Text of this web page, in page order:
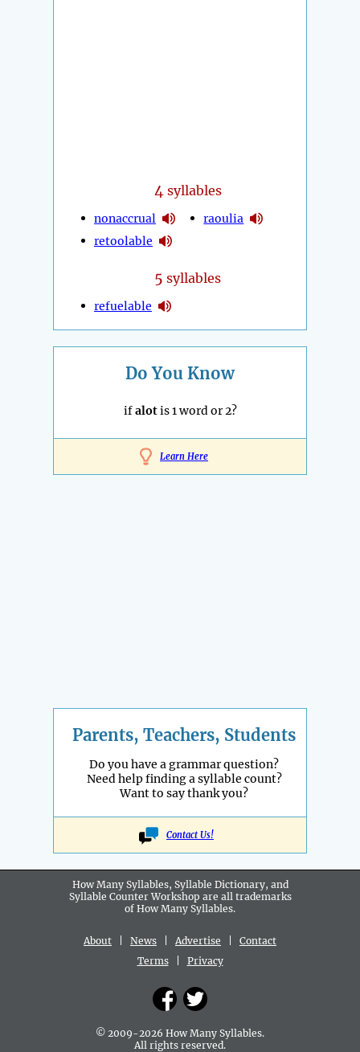
4 syllables
nonaccrual
retoolable
raoulia
5 syllables
refuelable
Do You Know
ifalotis 1 word or 2?
Learn Here
Parents, Teachers, Students
Do you have a grammar question?
Need help finding a syllable count?
Want to say thank you?
Contact Us!
How Many Syllables, Syllable Dictionary, and
Syllable Counter Workshop are all trademarks
of How Many Syllables.
About News Advertise
Contact
Terms| Privacy
© 2009-2026 How Many Syllables.
All rights reserved.